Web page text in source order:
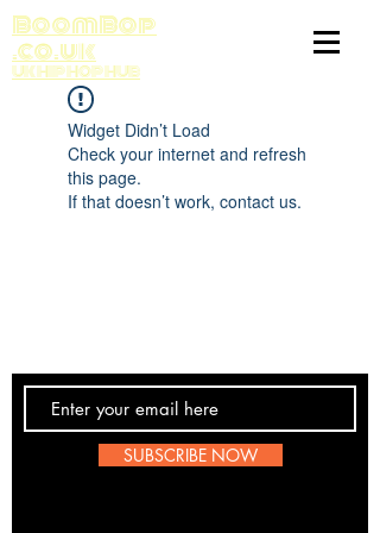
BoomBop
.co.uk
UK HIP HOP HUB
Widget Didn’t Load
Check your internet and refresh
this page.
If that doesn’t work, contact us.
SUBSCRIBE NOW